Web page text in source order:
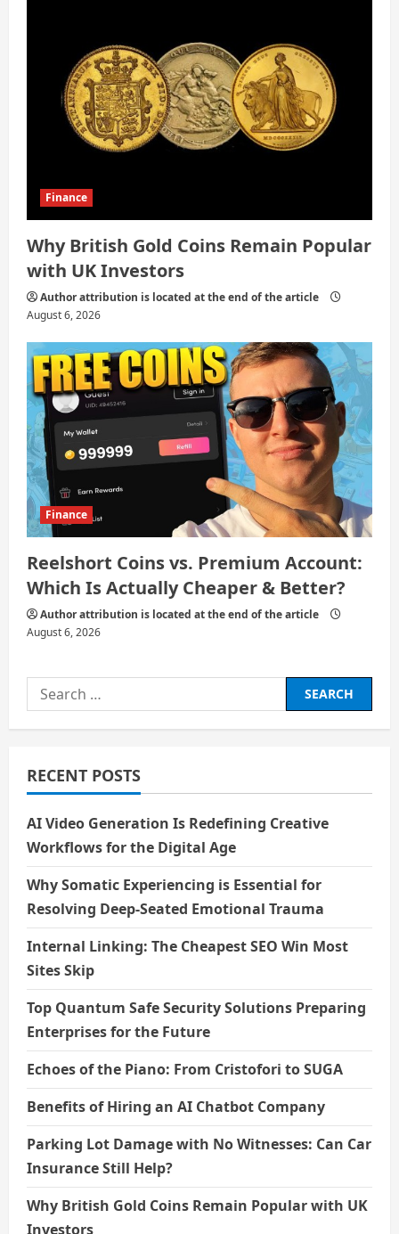
Finance
Why British Gold Coins Remain Popular
with UK Investors
Author attribution is located at the end of the article
August 6, 2026
Finance
Reelshort Coins vs. Premium Account:
Which Is Actually Cheaper & Better?
Author attribution is located at the end of the article
August 6, 2026
Search
for:
RECENT POSTS
AI Video Generation Is Redefining Creative
Workflows for the Digital Age
Why Somatic Experiencing is Essential for
Resolving Deep-Seated Emotional Trauma
Internal Linking: The Cheapest SEO Win Most
Sites Skip
Top Quantum Safe Security Solutions Preparing
Enterprises for the Future
Echoes of the Piano: From Cristofori to SUGA
Benefits of Hiring an AI Chatbot Company
Parking Lot Damage with No Witnesses: Can Car
Insurance Still Help?
Why British Gold Coins Remain Popular with UK
Investors